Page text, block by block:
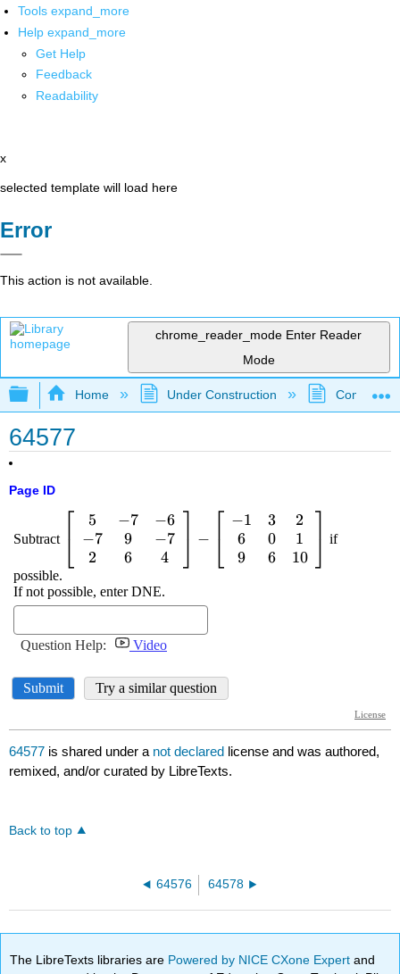
Tools expand_more
Help expand_more
Get Help
Feedback
Readability
x
selected template will load here
Error
This action is not available.
chrome_reader_mode Enter Reader
Mode
Expand/collapse global hierarchy
Home Under Construction
64577
Page ID
64577 is shared under a not declared license and was authored,
remixed, and/or curated by LibreTexts.
Back to top
64576 64578
The LibreTexts libraries are Powered by NICE CXone Expertand